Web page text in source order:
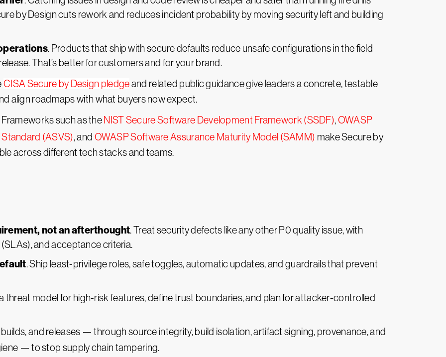
by Design cuts rework and reduces incident probability by moving security left and building
. Products that ship with secure defaults reduce unsafe configurations in the field
That’s better for customers and for your brand.
CISA Secure by Design pledgeand related public guidance give leaders a concrete, testable
align roadmaps with what buyers now expect.
Frameworks such as the NIST Secure Software Development Framework (SSDF),OWASP
(ASVS), and OWASP Software Assurance Maturity Model (SAMM) make Secure by
across different tech stacks and teams.
not an afterthought. Treat security defects like any other P0 quality issue, with
and acceptance criteria.
. Ship least-privilege roles, safe toggles, automatic updates, and guardrails that prevent
threat model for high-risk features, define trust boundaries, and plan for attacker-controlled
and releases — through source integrity, build isolation, artifact signing, provenance, and
— to stop supply chain tampering.